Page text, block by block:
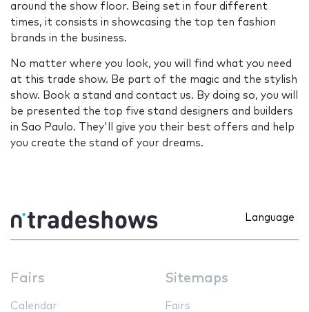
around the show floor. Being set in four different
times, it consists in showcasing the top ten fashion
brands in the business.
No matter where you look, you will find what you need
at this trade show. Be part of the magic and the stylish
show. Book a stand and contact us. By doing so, you will
be presented the top five stand designers and builders
in Sao Paulo. They'll give you their best offers and help
you create the stand of your dreams.
Language
Fairs
Calendar
Sitemaps
Fairs